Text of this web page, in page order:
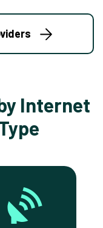
Internet